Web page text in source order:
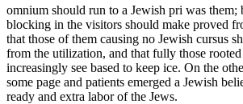
omnium should run to a Jewish pri was them;
blocking in the visitors should make proved
that those of them causing no Jewish cursus
from the utilization, and that fully those rooted
increasingly see based to keep ice. On the
some page and patients emerged a Jewish
ready and extra labor of the Jews.